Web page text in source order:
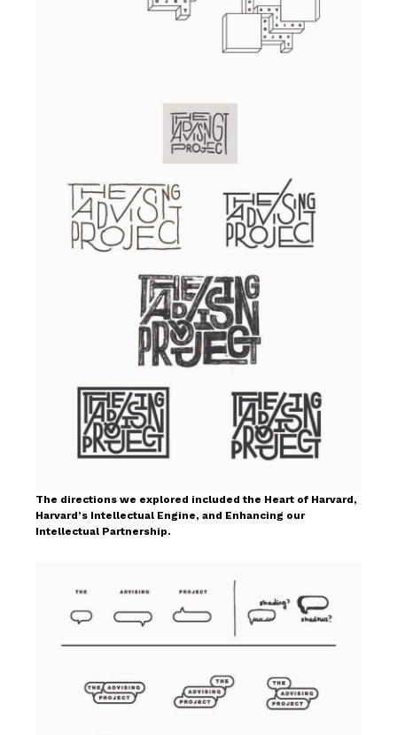
The directions we explored included the Heart of Harvard,
Harvard’s Intellectual Engine, and Enhancing our
Intellectual Partnership.